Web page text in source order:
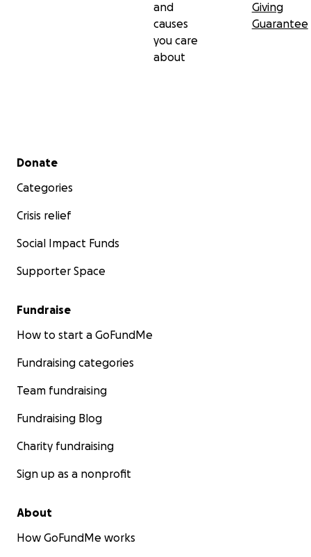
and
causes
you care
about
Giving
Guarantee
Secondary menu
Donate
Categories
Crisis relief
Social Impact Funds
Supporter Space
Fundraise
How to start a GoFundMe
Fundraising categories
Team fundraising
Fundraising Blog
Charity fundraising
Sign up as a nonprofit
About
How GoFundMe works